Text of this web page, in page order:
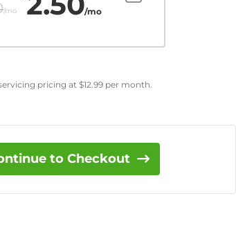
/mo /mo
pricing at $12.99per month.
to Checkout